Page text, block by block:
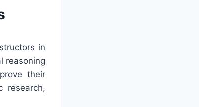
in
reasoning
their
research,